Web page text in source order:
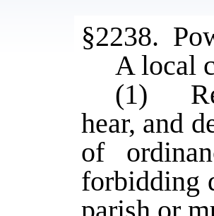
§2238.
A local
(1)
hear, and
of
forbidding